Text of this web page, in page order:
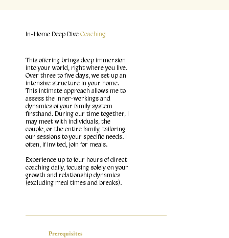
In-Home Deep Dive Coaching
This offering brings deep immersion
into your world, right where you live.
Over three to five days, we set up an
intensive structure in your home.
This intimate approach allows me to
assess the inner-workings and
dynamics of your family system
firsthand. During our time together, I
may meet with individuals, the
couple, or the entire family, tailoring
our sessions to your specific needs. I
often, if invited, join for meals.
Experience up to four hours of direct
coaching daily, focusing solely on your
growth and relationship dynamics
(excluding meal times and breaks).
Prerequisites